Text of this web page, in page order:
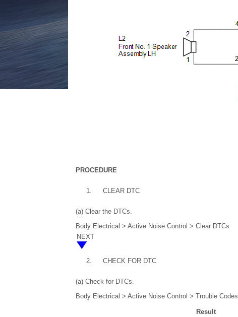
PROCEDURE
1. CLEAR DTC
(a) Clear the DTCs.
Body Electrical > Active Noise Control > Clear DTCs
NEXT
2. CHECK FOR DTC
(a) Check for DTCs.
Body Electrical > Active Noise Control > Trouble Codes
Result